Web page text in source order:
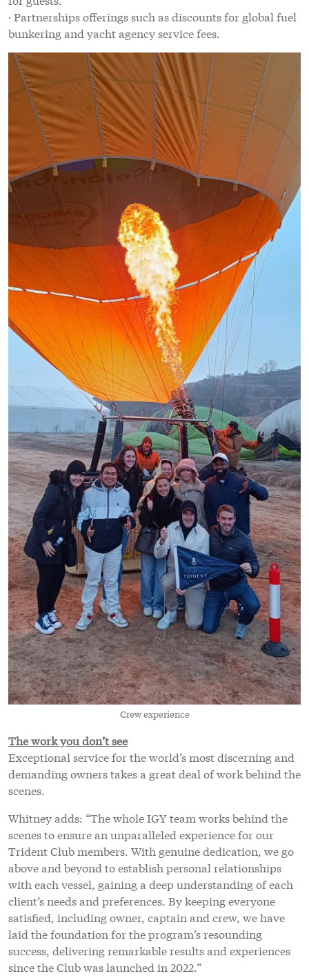
· Partnerships offerings such as discounts for global fuel
bunkering and yacht agency service fees.
Crew experience
The work you don’t see
Exceptional service for the world’s most discerning and
demanding owners takes a great deal of work behind the
scenes.
Whitney adds: “The whole IGY team works behind the
scenes to ensure an unparalleled experience for our
Trident Club members. With genuine dedication, we go
above and beyond to establish personal relationships
with each vessel, gaining a deep understanding of each
client’s needs and preferences. By keeping everyone
satisfied, including owner, captain and crew, we have
laid the foundation for the program’s resounding
success, delivering remarkable results and experiences
since the Club was launched in 2022.”